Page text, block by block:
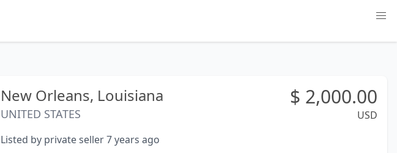
New Orleans, Louisiana
UNITED STATES
$ 2,000.00
USD
Listed by private seller 7 years ago